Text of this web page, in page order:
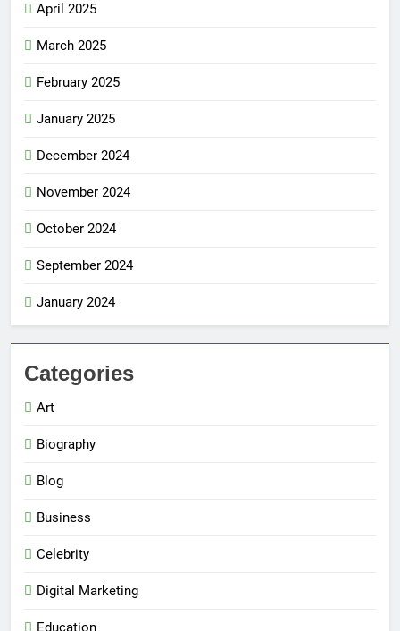
April 2025
March 2025
February 2025
January 2025
December 2024
November 2024
October 2024
September 2024
January 2024
Categories
Art
Biography
Blog
Business
Celebrity
Digital Marketing
Education